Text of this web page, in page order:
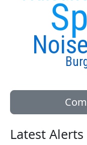
Latest Alerts